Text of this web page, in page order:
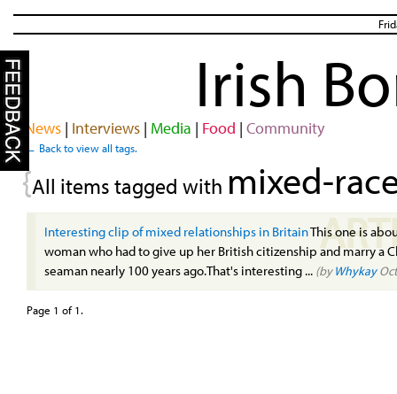
Irish
News| Interviews| Media | Food | Community
← Back to view all tags.
{All items tagged with mixed-
Interesting clip of mixed relationships in BritainThis one is
woman who had to give up her British citizenship and marry a
seaman nearly 100 years ago.That's interesting ... (byWhykay
Page 1 of 1.